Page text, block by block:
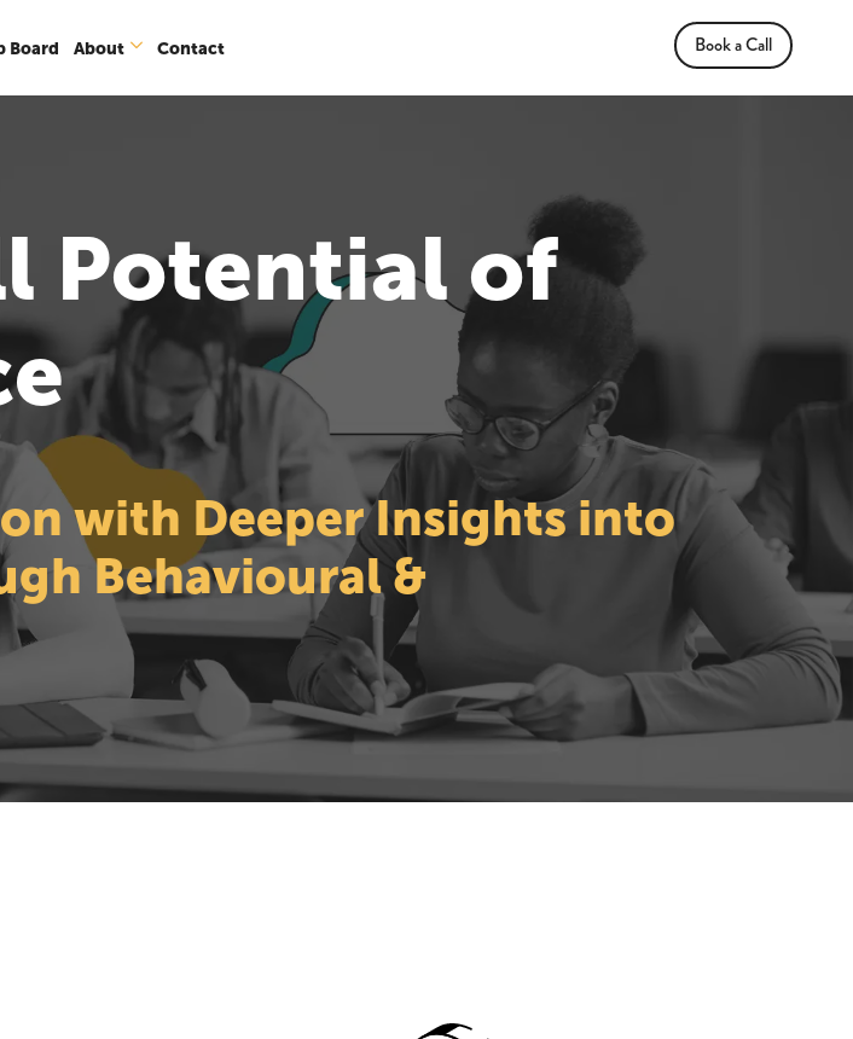
Board About Contact Book a Call
Potential of
with Deeper Insights into
Behavioural &